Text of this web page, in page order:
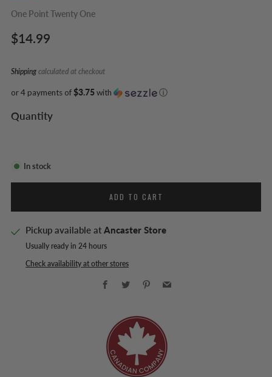
One Point Twenty One
Regular
$14.99
Shipping calculated at checkout
or 4 payments of$3.75with ⓘ
Quantity
In stock
ADD TO CART
Pickup available at Ancaster Store
Usually ready in 24 hours
Check availability at other stores
Facebook
Twitter PinterestEmail